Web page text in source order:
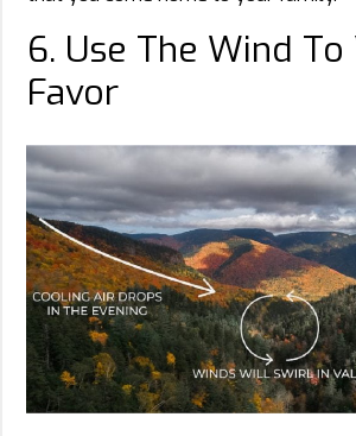
6. Use The Wind To
Favor